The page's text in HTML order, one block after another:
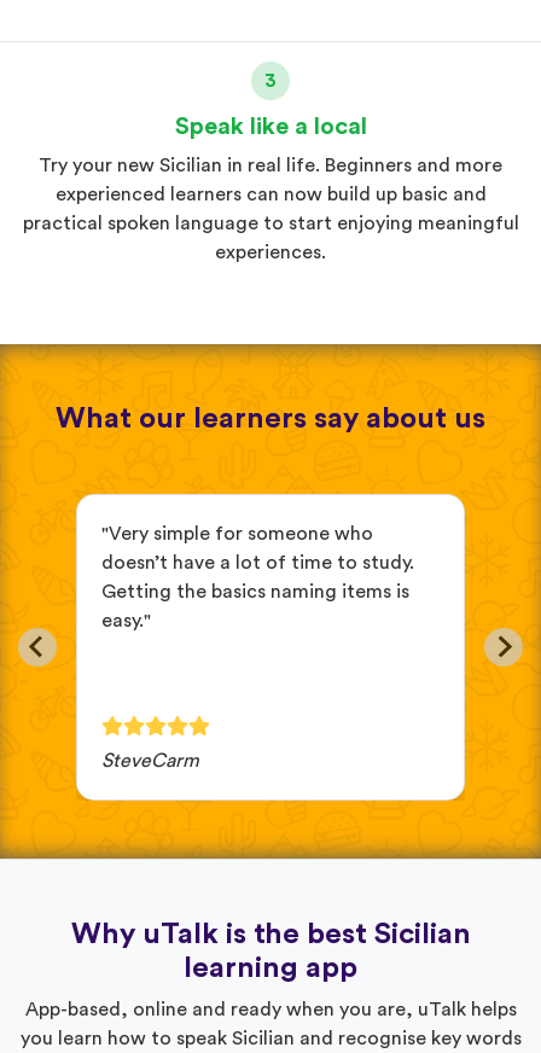
3
Speak like a local
Try your new Sicilian in real life. Beginners and more
experienced learners can now build up basic and
practical spoken language to start enjoying meaningful
experiences.
What our learners say about us
"Very simple for someone who
doesn’t have a lot of time to study.
Getting the basics naming items is
easy."
SteveCarm
Why uTalk is the best Sicilian
learning app
App-based, online and ready when you are, uTalk helps
you learn how to speak Sicilian and recognise key words